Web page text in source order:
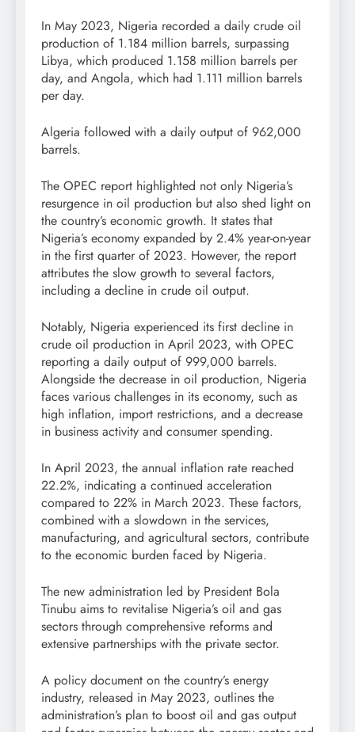
In May 2023, Nigeria recorded a daily crude oil
production of 1.184 million barrels, surpassing
Libya, which produced 1.158 million barrels per
day, and Angola, which had 1.111 million barrels
per day.
Algeria followed with a daily output of 962,000
barrels.
The OPEC report highlighted not only Nigeria’s
resurgence in oil production but also shed light on
the country’s economic growth. It states that
Nigeria’s economy expanded by 2.4% year-on-year
in the first quarter of 2023. However, the report
attributes the slow growth to several factors,
including a decline in crude oil output.
Notably, Nigeria experienced its first decline in
crude oil production in April 2023, with OPEC
reporting a daily output of 999,000 barrels.
Alongside the decrease in oil production, Nigeria
faces various challenges in its economy, such as
high inflation, import restrictions, and a decrease
in business activity and consumer spending.
In April 2023, the annual inflation rate reached
22.2%, indicating a continued acceleration
compared to 22% in March 2023. These factors,
combined with a slowdown in the services,
manufacturing, and agricultural sectors, contribute
to the economic burden faced by Nigeria.
The new administration led by President Bola
Tinubu aims to revitalise Nigeria’s oil and gas
sectors through comprehensive reforms and
extensive partnerships with the private sector.
A policy document on the country’s energy
industry, released in May 2023, outlines the
administration’s plan to boost oil and gas output